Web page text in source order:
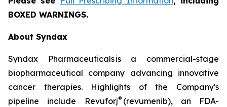
BOXED WARNINGS.
About Syndax
Syndax Pharmaceuticals is a commercial-stage
biopharmaceutical company advancing innovative
cancer therapies. Highlights of the Company's
pipeline include Revuforj® (revumenib), an FDA-